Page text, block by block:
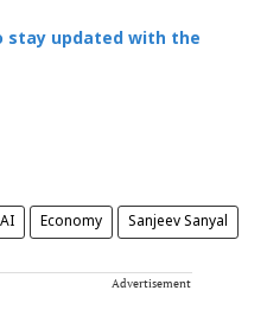
stay updated with the
AI Economy Sanjeev Sanyal
Advertisement